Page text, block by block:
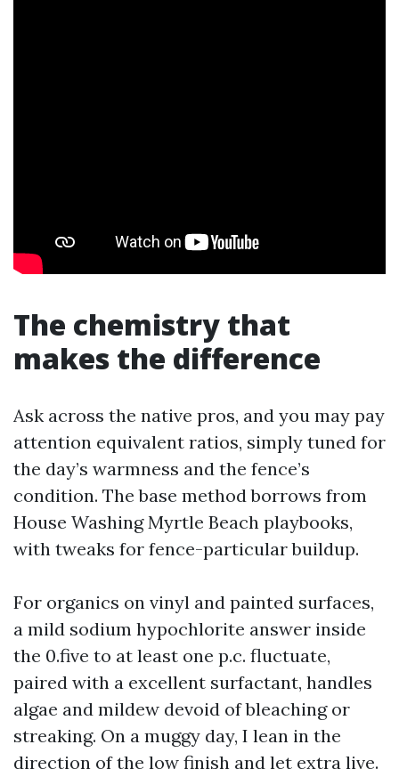
The chemistry that
makes the difference
Ask across the native pros, and you may pay
attention equivalent ratios, simply tuned for
the day’s warmness and the fence’s
condition. The base method borrows from
House Washing Myrtle Beach playbooks,
with tweaks for fence-particular buildup.
For organics on vinyl and painted surfaces,
a mild sodium hypochlorite answer inside
the 0.five to at least one p.c. fluctuate,
paired with a excellent surfactant, handles
algae and mildew devoid of bleaching or
streaking. On a muggy day, I lean in the
direction of the low finish and let extra live.